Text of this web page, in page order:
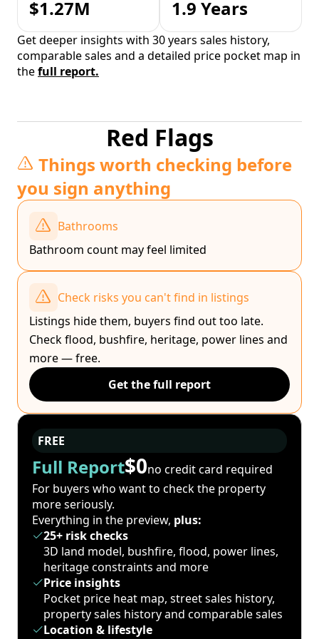
$1.27M 1.9 Years
Get deeper insights with 30 years sales history,
comparable sales and a detailed price pocket map in
thefull report.
Red Flags
Things worth checking before
you sign anything
Bathrooms
Bathroom count may feel limited
Check risks you can't find in listings
Listings hide them, buyers find out too late.
Check flood, bushfire, heritage, power lines and
more — free.
Get the full report
FREE
Full Report$0no credit card required
For buyers who want to check the property
more seriously.
Everything in the preview, plus:
25+ risk checks
3D land model, bushfire, flood, power lines,
heritage constraints and more
Price insights
Pocket price heat map, street sales history,
property sales history and comparable sales
Location & lifestyle